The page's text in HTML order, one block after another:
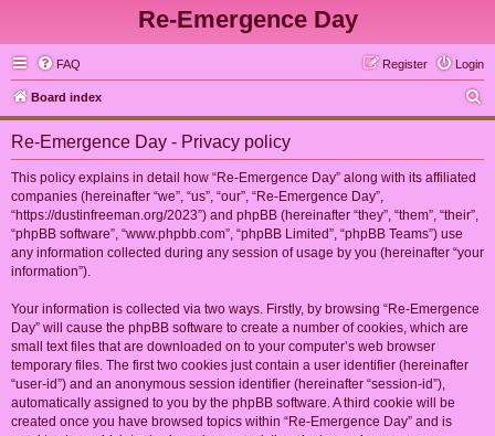
Re-Emergence Day
FAQ Login
Register
Board index
e
Re-Emergence Day - Privacy policy
This policy explains in detail how “Re-Emergence Day” along with its affiliated
companies (hereinafter “we”, “us”, “our”, “Re-Emergence Day”,
“https://dustinfreeman.org/2023”) and phpBB (hereinafter “they”, “them”, “their”,
“phpBB software”, “www.phpbb.com”, “phpBB Limited”, “phpBB Teams”) use
any information collected during any session of usage by you (hereinafter “your
information”).
Your information is collected via two ways. Firstly, by browsing “Re-Emergence
Day” will cause the phpBB software to create a number of cookies, which are
small text files that are downloaded on to your computer’s web browser
temporary files. The first two cookies just contain a user identifier (hereinafter
“user-id”) and an anonymous session identifier (hereinafter “session-id”),
automatically assigned to you by the phpBB software. A third cookie will be
created once you have browsed topics within “Re-Emergence Day” and is